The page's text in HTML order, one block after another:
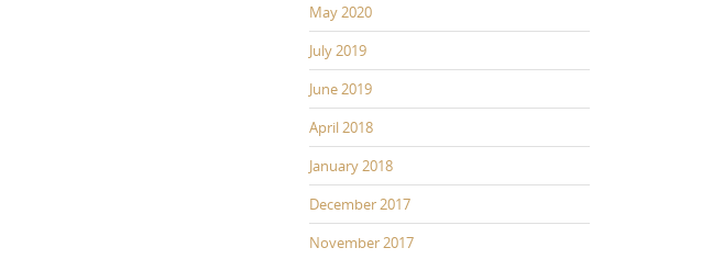
May 2020
July 2019
June 2019
April 2018
January 2018
December 2017
November 2017